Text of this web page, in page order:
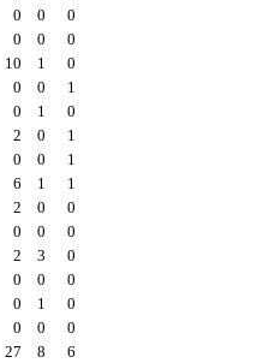
0 0
0
0 0
0
10 1
0
0 0
1
0 1
0
2 0
1
0 0
1
6 1
1
2 0
0
0 0
0
2 3
0
0 0
0
0 1
0
0 0
0
27 8 6